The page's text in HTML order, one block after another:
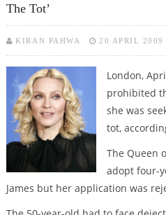
The Tot’
KIRAN PAHWA 20 APRIL 2009
London,
prohibited
she was
tot,
The Queen
adopt four-
James but her application was